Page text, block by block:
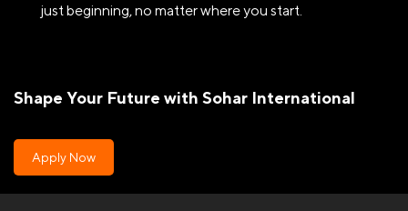
just beginning, no matter where you start.
Shape Your Future with Sohar International
Apply Now